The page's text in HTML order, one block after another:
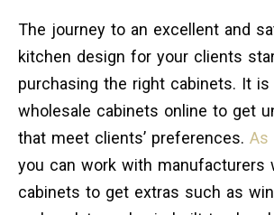
The journey to an excellent and
kitchen design for your clients
purchasing the right cabinets. It
wholesale cabinets online to get
that meet clients’ preferences. As
you can work with manufacturers
cabinets to get extras such as